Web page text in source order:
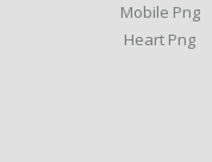
Mobile Png
Heart Png